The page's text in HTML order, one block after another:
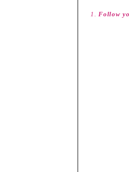
1. Follow